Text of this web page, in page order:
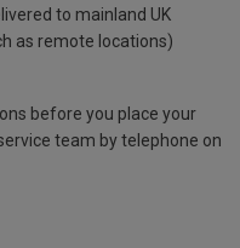
to mainland UK
as remote locations)
before you place your
team by telephone on